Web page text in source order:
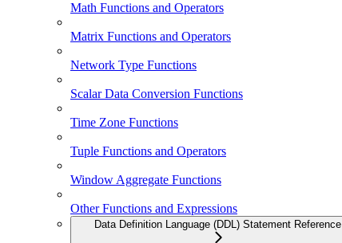
Math Functions and Operators
Matrix Functions and Operators
Network Type Functions
Scalar Data Conversion Functions
Time Zone Functions
Tuple Functions and Operators
Window Aggregate Functions
Other Functions and Expressions
Data Definition Language (DDL) Statement Reference